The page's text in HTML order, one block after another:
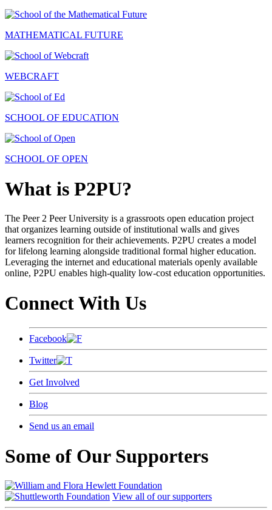
MATHEMATICAL FUTURE
WEBCRAFT
SCHOOL OF EDUCATION
SCHOOL OF OPEN
What is P2PU?
The Peer 2 Peer University is a grassroots open education project
that organizes learning outside of institutional walls and gives
learners recognition for their achievements. P2PU creates a model
for lifelong learning alongside traditional formal higher education.
Leveraging the internet and educational materials openly available
online, P2PU enables high-quality low-cost education opportunities.
Connect With Us
Facebook
Twitter
Get Involved
Blog
Send us an email
Some of Our Supporters
View all of our supporters